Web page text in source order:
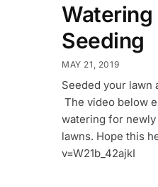
Watering
Seeding
MAY 21, 2019
Seeded your lawn
The video below
watering for newly
lawns. Hope this
v=W21b_42ajkI